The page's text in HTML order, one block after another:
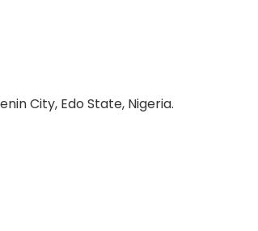
City, Edo State, Nigeria.